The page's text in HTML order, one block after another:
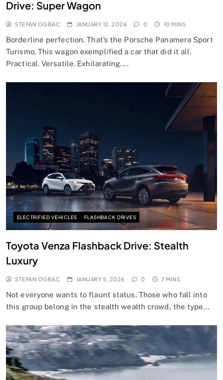
Drive: Super Wagon
STEFAN OGBAC JANUARY 12, 2026 0 10 MINS
Borderline perfection. That’s the Porsche Panamera Sport
Turismo. This wagon exemplified a car that did it all.
Practical. Versatile. Exhilarating….
ELECTRIFIED VEHICLES FLASHBACK DRIVES
Toyota Venza Flashback Drive: Stealth
Luxury
STEFAN OGBAC JANUARY 5, 2026 0 7 MINS
Not everyone wants to flaunt status. Those who fall into
this group belong in the stealth wealth crowd, the type…